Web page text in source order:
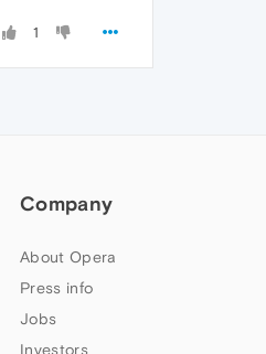
1
Company
About Opera
Press info
Jobs
Investors